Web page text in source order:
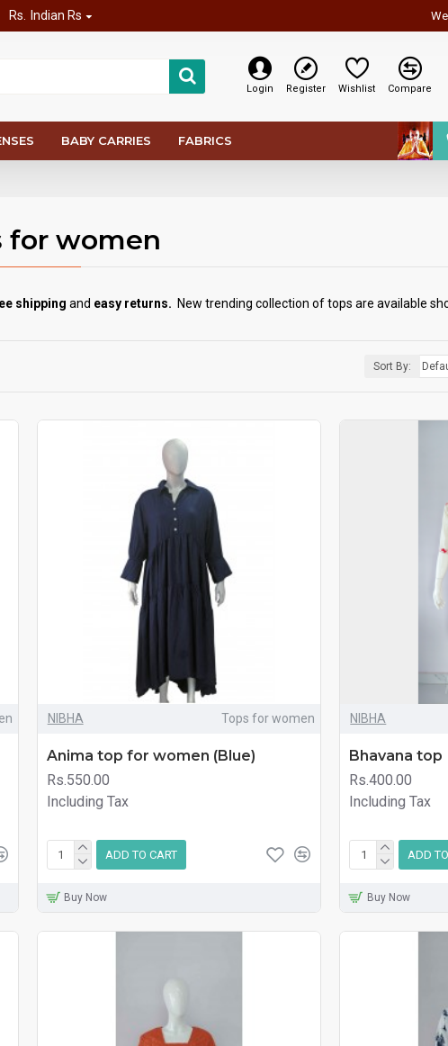
Rs. Indian Rs
Login Register Wishlist Compare
BABY CARRIES FABRICS
for women
shipping and easy returns. New trending collection of tops are available
Sort By:
NIBHA Tops for women
Anima top for women (Blue)
Rs.550.00
Including Tax
ADD TO CART
Buy Now
NIBHA
Bhavana top
Rs.400.00
Including Tax
ADD
Buy Now